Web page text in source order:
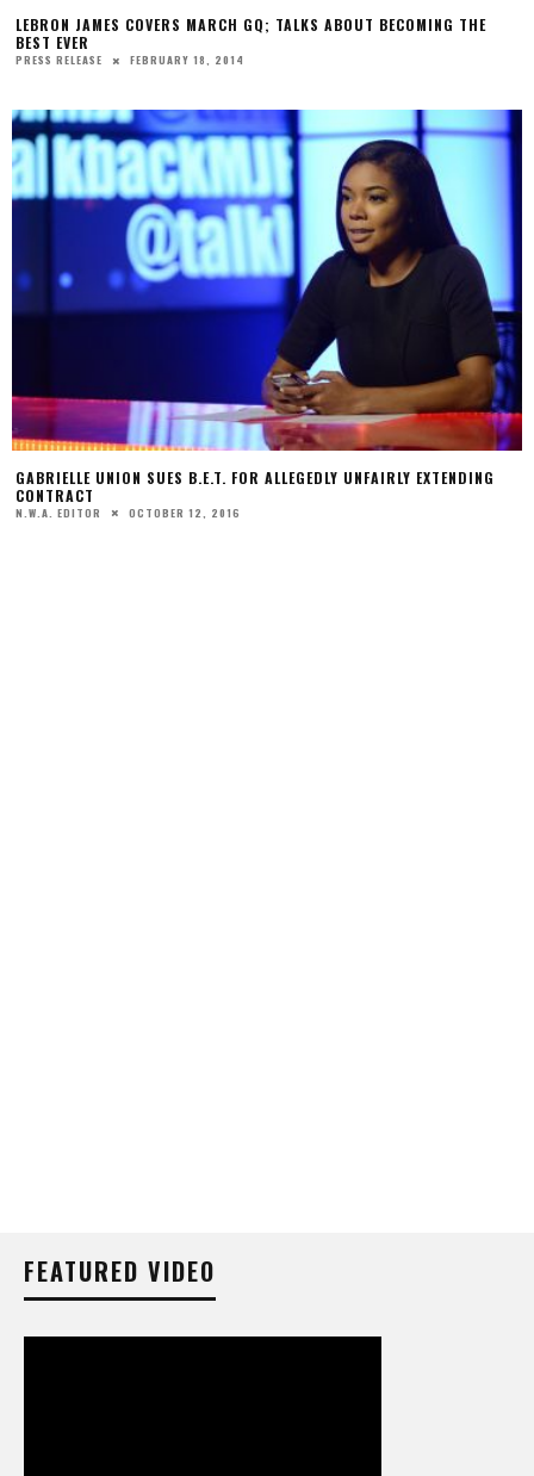
LEBRON JAMES COVERS MARCH GQ; TALKS ABOUT BECOMING THE
BEST EVER
PRESS RELEASE FEBRUARY 18, 2014
GABRIELLE UNION SUES B.E.T. FOR ALLEGEDLY UNFAIRLY EXTENDING
CONTRACT
N.W.A. EDITOR OCTOBER 12, 2016
FEATURED VIDEO